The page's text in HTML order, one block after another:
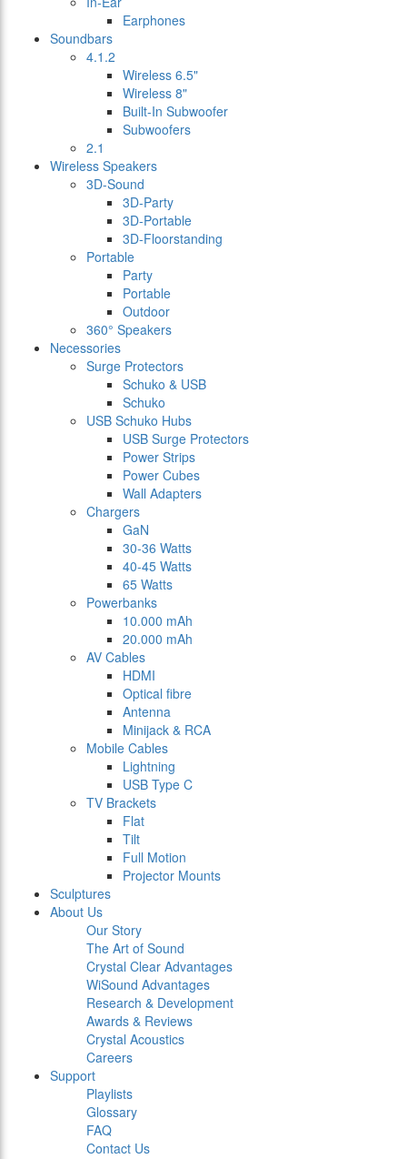
Earphones
Soundbars
4.1.2
Wireless 6.5"
Wireless 8"
Built-In Subwoofer
Subwoofers
2.1
Wireless Speakers
3D-Sound
3D-Party
3D-Portable
3D-Floorstanding
Portable
Party
Portable
Outdoor
360° Speakers
Necessories
Surge Protectors
Schuko & USB
Schuko
USB Schuko Hubs
USB Surge Protectors
Power Strips
Power Cubes
Wall Adapters
Chargers
GaN
30-36 Watts
40-45 Watts
65 Watts
Powerbanks
10.000 mAh
20.000 mAh
AV Cables
HDMI
Optical fibre
Antenna
Minijack & RCA
Mobile Cables
Lightning
USB Type C
TV Brackets
Flat
Tilt
Full Motion
Projector Mounts
Sculptures
About Us
Our Story
The Art of Sound
Crystal Clear Advantages
WiSound Advantages
Research & Development
Awards & Reviews
Crystal Acoustics
Careers
Support
Playlists
Glossary
FAQ
Contact Us